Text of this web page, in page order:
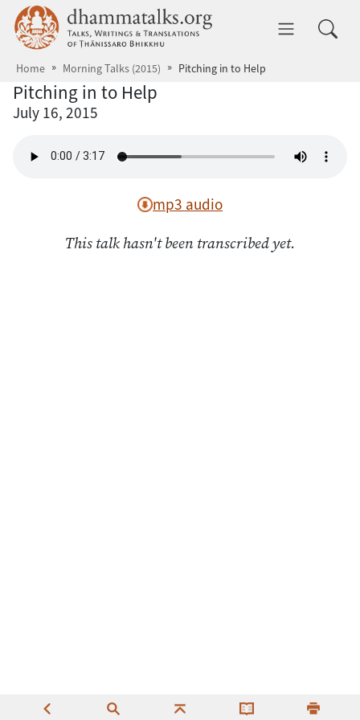
Skip to main content dhammatalks.org
Home Morning Talks (2015) Pitching in to Help
Pitching in to Help
July 16, 2015
mp3 audio
This talk hasn't been transcribed yet.